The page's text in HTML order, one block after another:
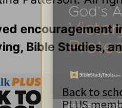
encouragement
Bible Studies,